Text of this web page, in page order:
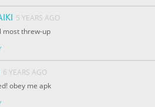
5 YEARS AGO
most threw-up
6 YEARS AGO
obey me apk